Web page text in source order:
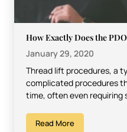
How Exactly Does the
January 29, 2020
Thread lift procedures, a
complicated procedures
time, often even requiring
Read More